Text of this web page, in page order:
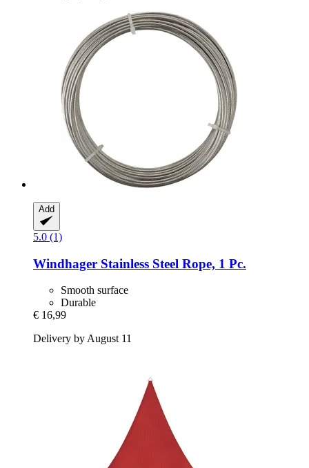
Add
5.0 (1)
Windhager Stainless Steel Rope, 1 Pc.
Smooth surface
Durable
€ 16,99
Delivery by August 11